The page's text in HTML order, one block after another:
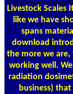
Livestock Scales
like we have
spans
download
the more we
working well.
radiation
business)